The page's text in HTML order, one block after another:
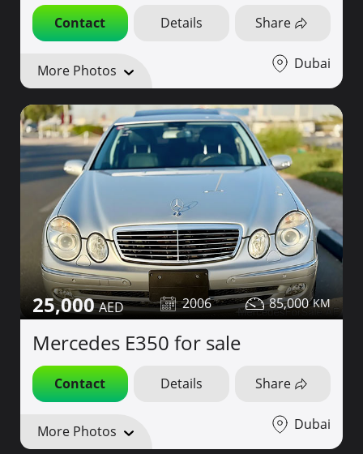
Contact Details Share
More Photos Dubai
25,000 2006 85,000
Mercedes E350 for sale
Contact Details Share
More Photos Dubai